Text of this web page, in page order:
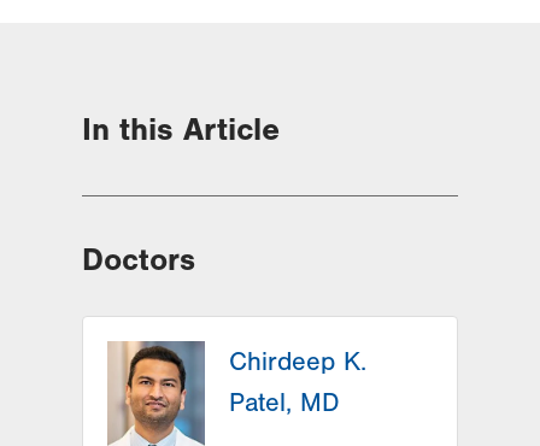
In this Article
Doctors
Chirdeep K.
Patel, MD